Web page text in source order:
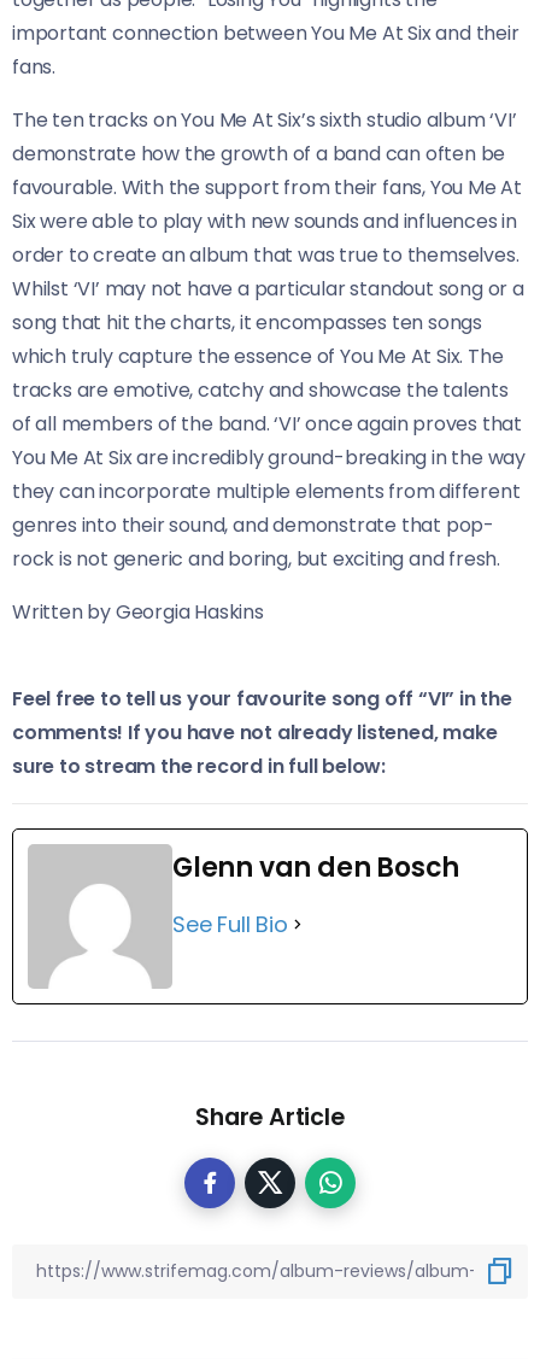
important connection between You Me At Six and their
fans.
The ten tracks on You Me At Six’s sixth studio album ‘VI’
demonstrate how the growth of a band can often be
favourable. With the support from their fans, You Me At
Six were able to play with new sounds and influences in
order to create an album that was true to themselves.
Whilst ‘VI’ may not have a particular standout song or a
song that hit the charts, it encompasses ten songs
which truly capture the essence of You Me At Six. The
tracks are emotive, catchy and showcase the talents
of all members of the band. ‘VI’ once again proves that
You Me At Six are incredibly ground-breaking in the way
they can incorporate multiple elements from different
genres into their sound, and demonstrate that pop-
rock is not generic and boring, but exciting and fresh.
Written by Georgia Haskins
Feel free to tell us your favourite song off “VI” in the
comments! If you have not already listened, make
sure to stream the record in full below:
Glenn van den Bosch
See Full Bio
Share Article